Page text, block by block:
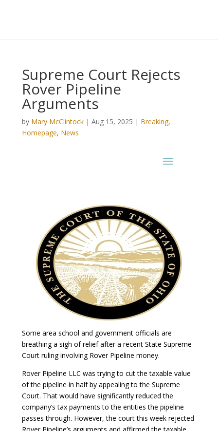
Supreme Court Rejects
Rover Pipeline
Arguments
by Mary McClintock| Aug 15, 2025 | Breaking,
Homepage, News
Some area school and government officials are
breathing a sigh of relief after a recent State Supreme
Court ruling involving Rover Pipeline money.
Rover Pipeline LLC was trying to cut the taxable value
of the pipeline in half by appealing to the Supreme
Court. That would have significantly reduced the
company’s tax payments to the entities the pipeline
passes through. However, the court this week rejected